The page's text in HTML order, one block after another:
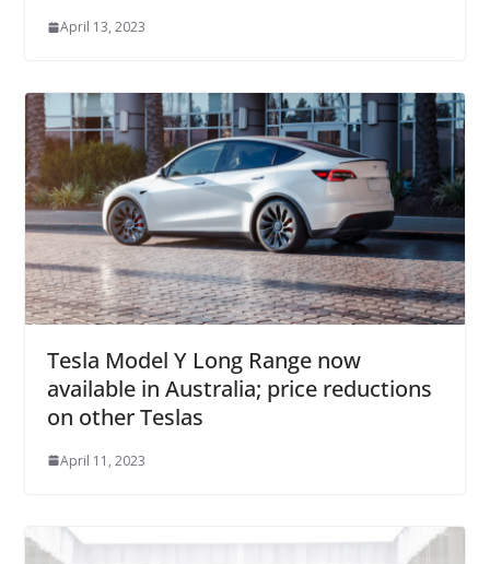
April 13, 2023
Tesla Model Y Long Range now
available in Australia; price reductions
on other Teslas
April 11, 2023